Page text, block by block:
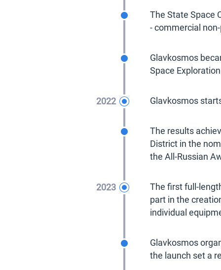
The State Space
- commercial
Glavkosmos
Space
2022 Glavkosmos
The results
District in the
the All-Russian
2023
The first full-
part in the
individual
Glavkosmos
the launch set a